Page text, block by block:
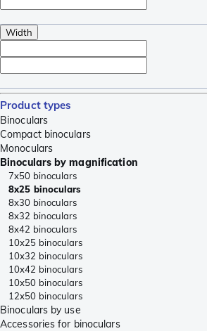
Width
Product types
Binoculars
Compact binoculars
Monoculars
Binoculars by magnification
7x50 binoculars
8x25 binoculars
8x30 binoculars
8x32 binoculars
8x42 binoculars
10x25 binoculars
10x32 binoculars
10x42 binoculars
10x50 binoculars
12x50 binoculars
Binoculars by use
Accessories for binoculars